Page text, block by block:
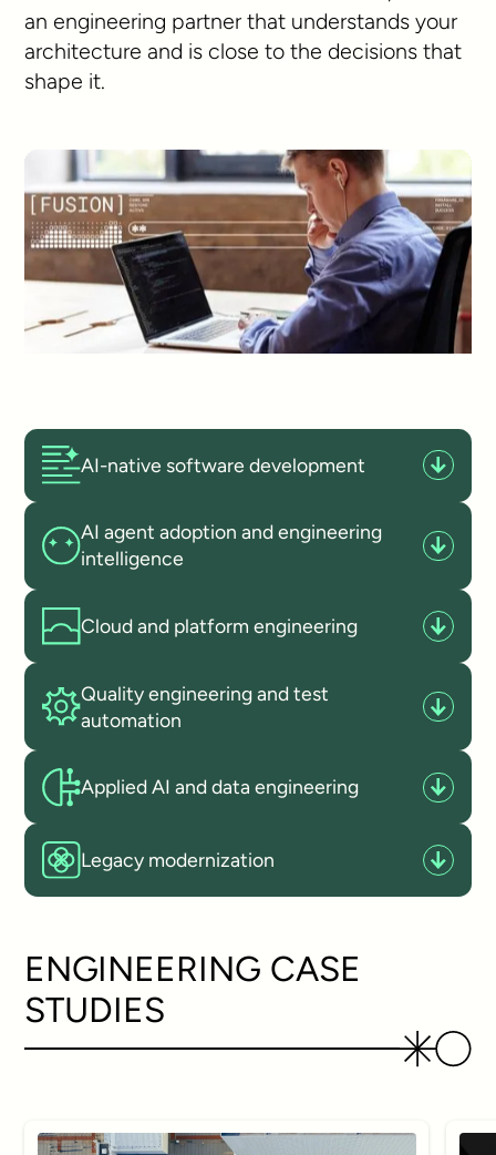
an engineering partner that understands your
architecture and is close to the decisions that
shape it.
AI-native software development
AI agent adoption and engineering
intelligence
Cloud and platform engineering
Quality engineering and test
automation
Applied AI and data engineering
Legacy modernization
ENGINEERING CASE
STUDIES